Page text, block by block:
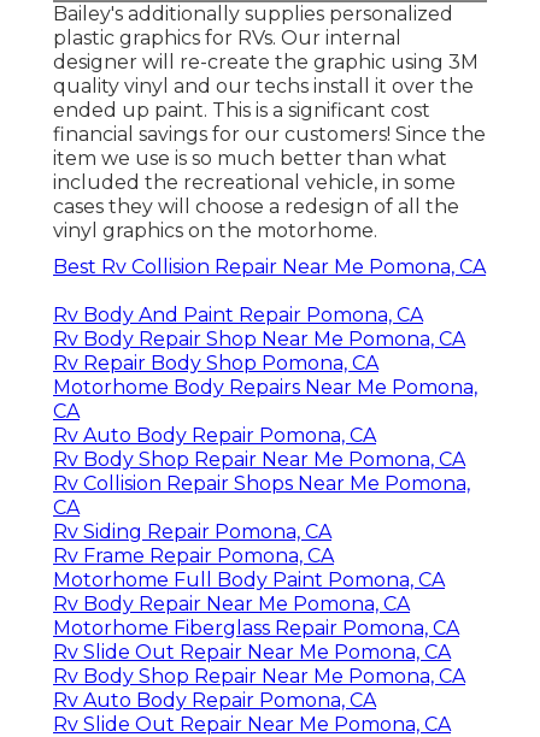
Bailey's additionally supplies personalized
plastic graphics for RVs. Our internal
designer will re-create the graphic using 3M
quality vinyl and our techs install it over the
ended up paint. This is a significant cost
financial savings for our customers! Since the
item we use is so much better than what
included the recreational vehicle, in some
cases they will choose a redesign of all the
vinyl graphics on the motorhome.
Best Rv Collision Repair Near Me Pomona, CA
Rv Body And Paint Repair Pomona, CA
Rv Body Repair Shop Near Me Pomona, CA
Rv Repair Body Shop Pomona, CA
Motorhome Body Repairs Near Me Pomona,
CA
Rv Auto Body Repair Pomona, CA
Rv Body Shop Repair Near Me Pomona, CA
Rv Collision Repair Shops Near Me Pomona,
CA
Rv Siding Repair Pomona, CA
Rv Frame Repair Pomona, CA
Motorhome Full Body Paint Pomona, CA
Rv Body Repair Near Me Pomona, CA
Motorhome Fiberglass Repair Pomona, CA
Rv Slide Out Repair Near Me Pomona, CA
Rv Body Shop Repair Near Me Pomona, CA
Rv Auto Body Repair Pomona, CA
Rv Slide Out Repair Near Me Pomona, CA